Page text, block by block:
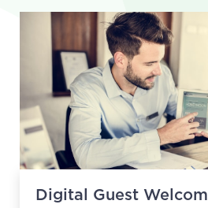
Digital Guest